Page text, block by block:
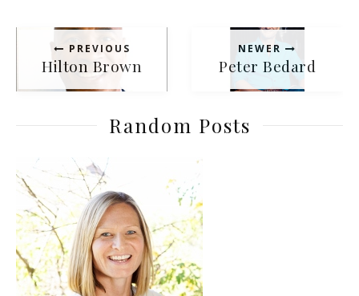
PREVIOUS
Hilton Brown
NEWER
Peter Bedard
Random Posts